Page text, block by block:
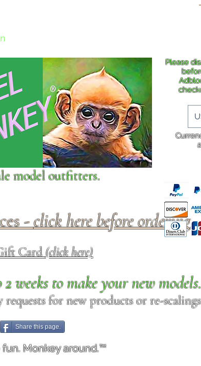
model outfitters.
-click here before ordering.
Card(click here)
weeks to make your new models.
requests for new products or re-
Share this page.
fun. Monkey around.™
Please